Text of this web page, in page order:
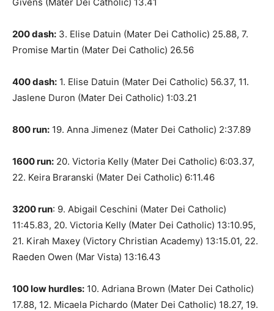
200 dash: 3. Elise Datuin (Mater Dei Catholic) 25.88, 7.
Promise Martin (Mater Dei Catholic) 26.56
400 dash: 1. Elise Datuin (Mater Dei Catholic) 56.37, 11.
Jaslene Duron (Mater Dei Catholic) 1:03.21
800 run: 19. Anna Jimenez (Mater Dei Catholic) 2:37.89
1600 run: 20. Victoria Kelly (Mater Dei Catholic) 6:03.37,
22. Keira Braranski (Mater Dei Catholic) 6:11.46
3200 run: 9. Abigail Ceschini (Mater Dei Catholic)
11:45.83, 20. Victoria Kelly (Mater Dei Catholic) 13:10.95,
21. Kirah Maxey (Victory Christian Academy) 13:15.01, 22.
Raeden Owen (Mar Vista) 13:16.43
100 low hurdles: 10. Adriana Brown (Mater Dei Catholic)
17.88, 12. Micaela Pichardo (Mater Dei Catholic) 18.27, 19.